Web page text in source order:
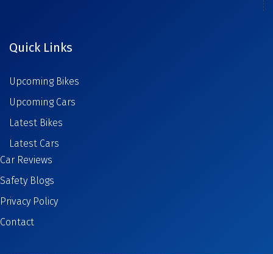
Quick Links
Upcoming Bikes
Upcoming Cars
Latest Bikes
Latest Cars
Car Reviews
Safety Blogs
Privacy Policy
Contact